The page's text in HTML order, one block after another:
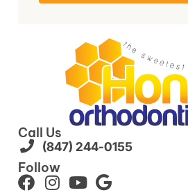
Call Us
(847) 244-0155
Follow